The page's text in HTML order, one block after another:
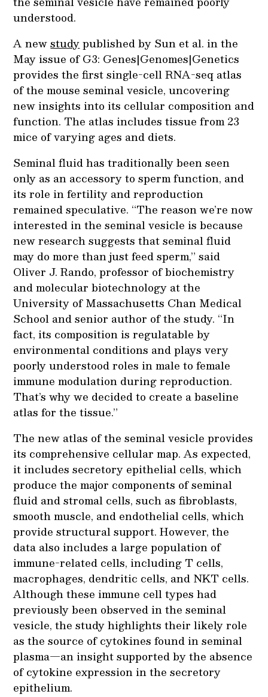
understood.
A newstudypublished by Sun et al. in the
May issue of G3: Genes|Genomes|Genetics
provides the first single-cell RNA-seq atlas
of the mouse seminal vesicle, uncovering
new insights into its cellular composition and
function. The atlas includes tissue from 23
mice of varying ages and diets.
Seminal fluid has traditionally been seen
only as an accessory to sperm function, and
its role in fertility and reproduction
remained speculative. “The reason we’re now
interested in the seminal vesicle is because
new research suggests that seminal fluid
may do more than just feed sperm,” said
Oliver J. Rando, professor of biochemistry
and molecular biotechnology at the
University of Massachusetts Chan Medical
School and senior author of the study. “In
fact, its composition is regulatable by
environmental conditions and plays very
poorly understood roles in male to female
immune modulation during reproduction.
That’s why we decided to create a baseline
atlas for the tissue.”
The new atlas of the seminal vesicle provides
its comprehensive cellular map. As expected,
it includes secretory epithelial cells, which
produce the major components of seminal
fluid and stromal cells, such as fibroblasts,
smooth muscle, and endothelial cells, which
provide structural support. However, the
data also includes a large population of
immune-related cells, including T cells,
macrophages, dendritic cells, and NKT cells.
Although these immune cell types had
previously been observed in the seminal
vesicle, the study highlights their likely role
as the source of cytokines found in seminal
plasma—an insight supported by the absence
of cytokine expression in the secretory
epithelium.